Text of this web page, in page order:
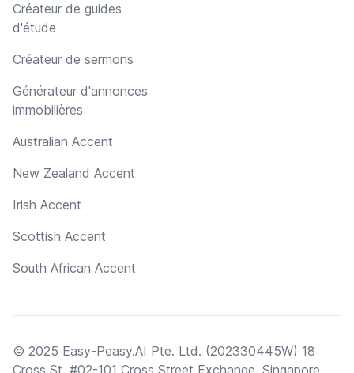
Créateur de guides
d'étude
Créateur de sermons
Générateur d'annonces
immobilières
Australian Accent
New Zealand Accent
Irish Accent
Scottish Accent
South African Accent
© 2025 Easy-Peasy.AI Pte. Ltd. (202330445W) 18